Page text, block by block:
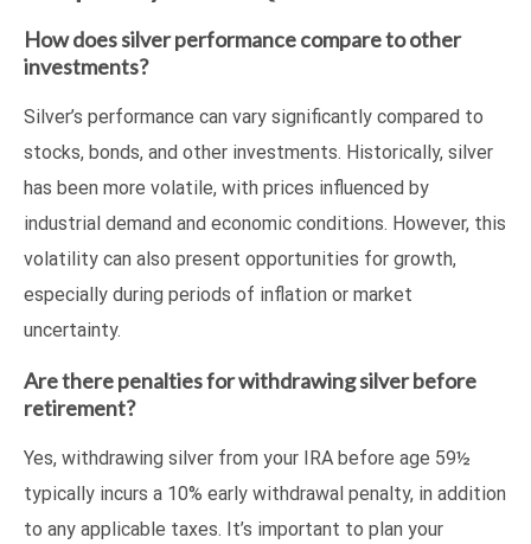
How does silver performance compare to other
investments?
Silver’s performance can vary significantly compared to
stocks, bonds, and other investments. Historically, silver
has been more volatile, with prices influenced by
industrial demand and economic conditions. However, this
volatility can also present opportunities for growth,
especially during periods of inflation or market
uncertainty.
Are there penalties for withdrawing silver before
retirement?
Yes, withdrawing silver from your IRA before age 59½
typically incurs a 10% early withdrawal penalty, in addition
to any applicable taxes. It’s important to plan your